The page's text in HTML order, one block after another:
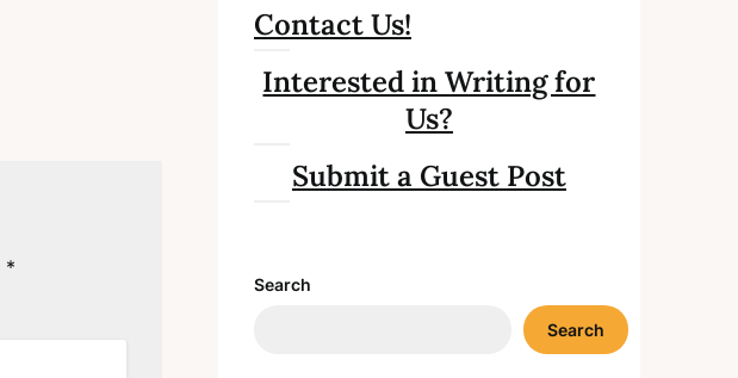
*
Contact Us!
Interested in Writing for
Us?
Submit a Guest Post
Search
Search